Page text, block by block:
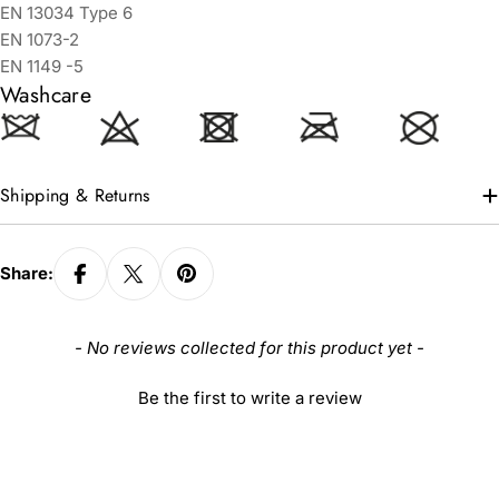
EN 13034 Type 6
EN 1073-2
EN 1149 -5
Washcare
Shipping & Returns
Share:
- No reviews collected for this product yet -
Be the first to write a review
New content loaded